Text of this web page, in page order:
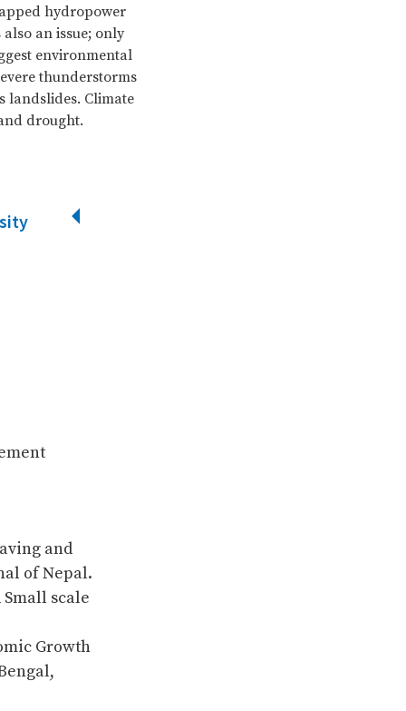
hydropower
an issue; only
environmental
thunderstorms
landslides. Climate
drought.
and
of Nepal.
Small scale
Growth